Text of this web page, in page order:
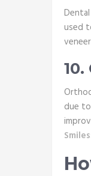
used
due